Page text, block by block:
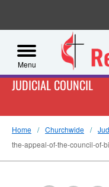
Menu
JUDICIAL COUNCIL
Home Churchwide
the-appeal-of-the-council-of-